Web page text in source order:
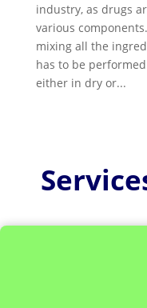
industry, as drugs
various
mixing all the
has to be
either in dry or...